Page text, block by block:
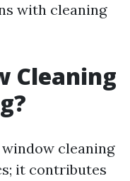
with cleaning
Cleaning
cleaning
it contributes